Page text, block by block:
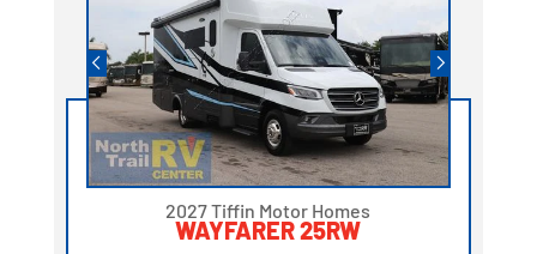
2027 Tiffin Motor Homes
WAYFARER 25RW